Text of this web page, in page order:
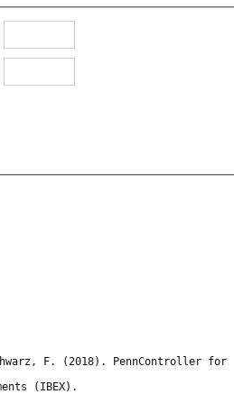
F. (2018). PennController for
(IBEX).